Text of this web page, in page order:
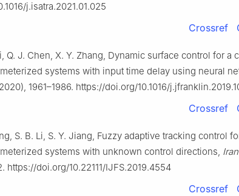
j.isatra.2021.01.025
Crossref
Q. J. Chen, X. Y. Zhang, Dynamic surface control for a
systems with input time delay using neural
1961–1986. https://doi.org/10.1016/
Crossref
S. B. Li, S. Y. Jiang, Fuzzy adaptive tracking control
systems with unknown control directions,
https://doi.org/10.22111/IJFS.2019.4554
Crossref